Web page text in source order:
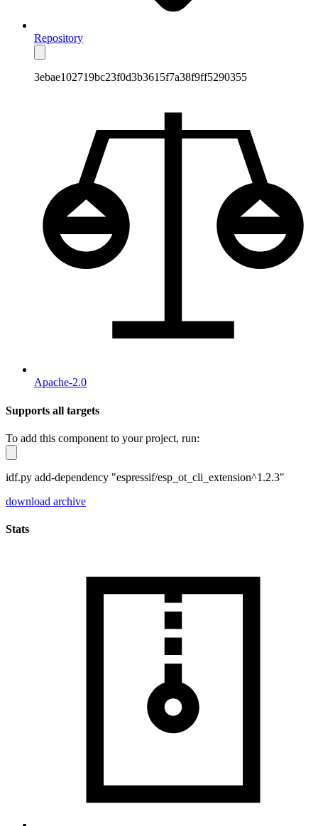
Repository
3ebae102719bc23f0d3b3615f7a38f9ff5290355
Apache-2.0
Supports all targets
To add this component to your project, run:
idf.py add-dependency "espressif/esp_ot_cli_extension^1.2.3"
download archive
Stats